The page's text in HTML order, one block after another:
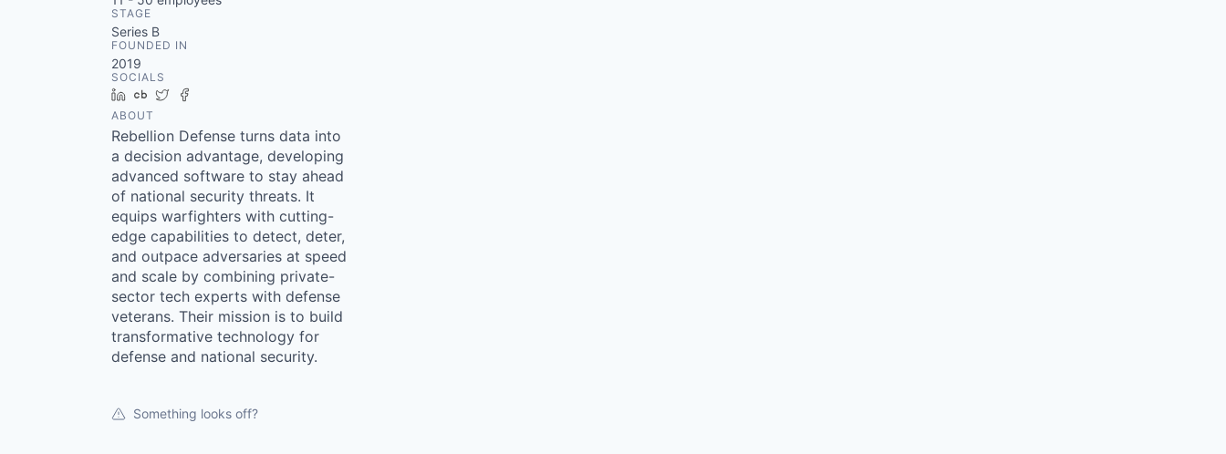
STAGE
Series B
FOUNDED IN
2019
SOCIALS
LinkedIn
Crunchbase
Twitter
ABOUT
Rebellion Defense turns data into
a decision advantage, developing
advanced software to stay ahead
of national security threats. It
equips warfighters with cutting-
edge capabilities to detect, deter,
and outpace adversaries at speed
and scale by combining private-
sector tech experts with defense
veterans. Their mission is to build
transformative technology for
defense and national security.
Something looks off?